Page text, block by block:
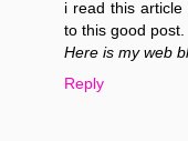
i read this
to this good post.
Here is my web
Reply